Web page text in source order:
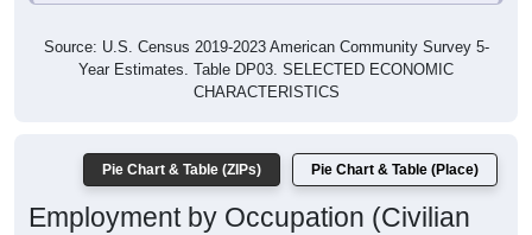
Source: U.S. Census 2019-2023 American Community Survey 5-
Year Estimates. Table DP03. SELECTED ECONOMIC
CHARACTERISTICS
Pie Chart & Table (ZIPs) Pie Chart & Table (Place)
Employment by Occupation (Civilian